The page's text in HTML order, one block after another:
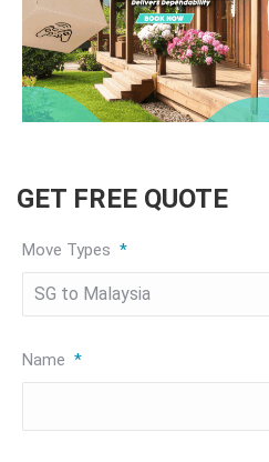
GET FREE QUOTE
Move Types *
Name *